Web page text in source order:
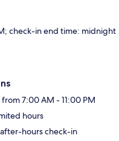
check-in end time: midnight
7:00 AM - 11:00 PM
hours
hours check-in